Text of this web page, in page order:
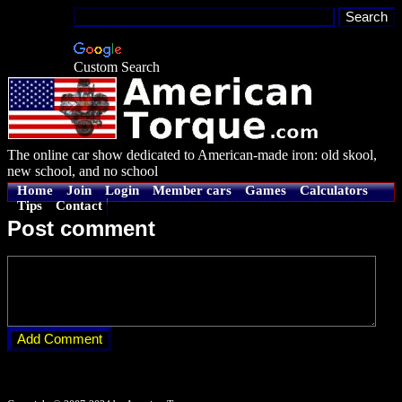
Custom Search
The online car show dedicated to American-made iron: old skool,
new school, and no school
Home Join Login Member cars Games
Calculators
Tips
Contact
Post comment